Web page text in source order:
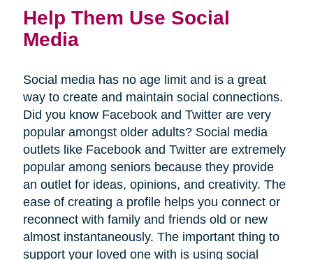
Help Them Use Social
Media
Social media has no age limit and is a great
way to create and maintain social connections.
Did you know Facebook and Twitter are very
popular amongst older adults? Social media
outlets like Facebook and Twitter are extremely
popular among seniors because they provide
an outlet for ideas, opinions, and creativity. The
ease of creating a profile helps you connect or
reconnect with family and friends old or new
almost instantaneously. The important thing to
support your loved one with is using social